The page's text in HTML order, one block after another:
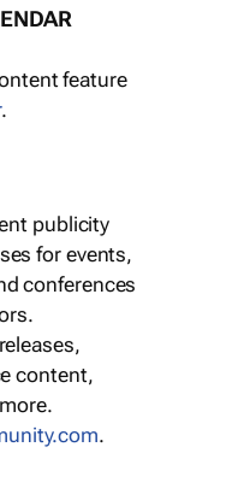
feature
.
publicity
for events,
conferences
content,
.